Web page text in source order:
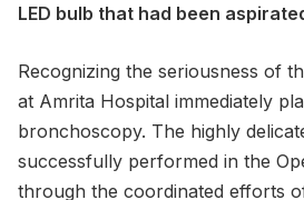
LED bulb that had been
Recognizing the seriousness of
at Amrita Hospital immediately
bronchoscopy. The highly
successfully performed in the
through the coordinated efforts